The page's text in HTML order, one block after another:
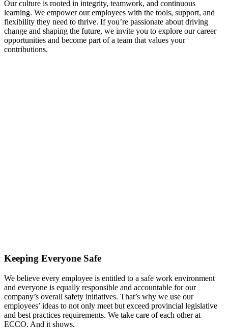
Our culture is rooted in integrity, teamwork, and continuous
learning. We empower our employees with the tools, support, and
flexibility they need to thrive. If you’re passionate about driving
change and shaping the future, we invite you to explore our career
opportunities and become part of a team that values your
contributions.
Keeping Everyone Safe
We believe every employee is entitled to a safe work environment
and everyone is equally responsible and accountable for our
company’s overall safety initiatives. That’s why we use our
employees’ ideas to not only meet but exceed provincial legislative
and best practices requirements. We take care of each other at
ECCO. And it shows.